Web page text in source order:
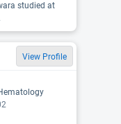
studied at
View Profile